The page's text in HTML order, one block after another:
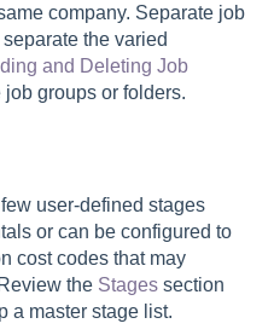
company. Separate job
the varied
and Deleting Job
groups or folders.
user-defined stages
or can be configured to
cost codes that may
the Stages section
a master stage list.